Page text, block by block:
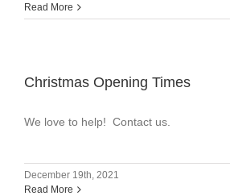
Read More
Christmas Opening Times
We love to help! Contact us.
December 19th, 2021
Read More